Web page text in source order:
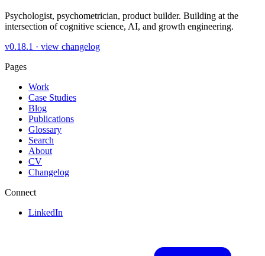
Psychologist, psychometrician, product builder. Building at the
intersection of cognitive science, AI, and growth engineering.
v0.18.1 · view changelog
Pages
Work
Case Studies
Blog
Publications
Glossary
Search
About
CV
Changelog
Connect
LinkedIn